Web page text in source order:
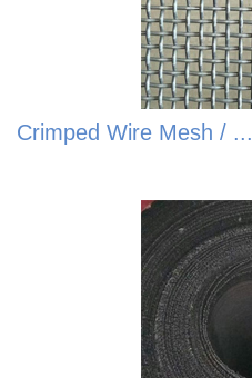
Crimped Wire Mesh / ...